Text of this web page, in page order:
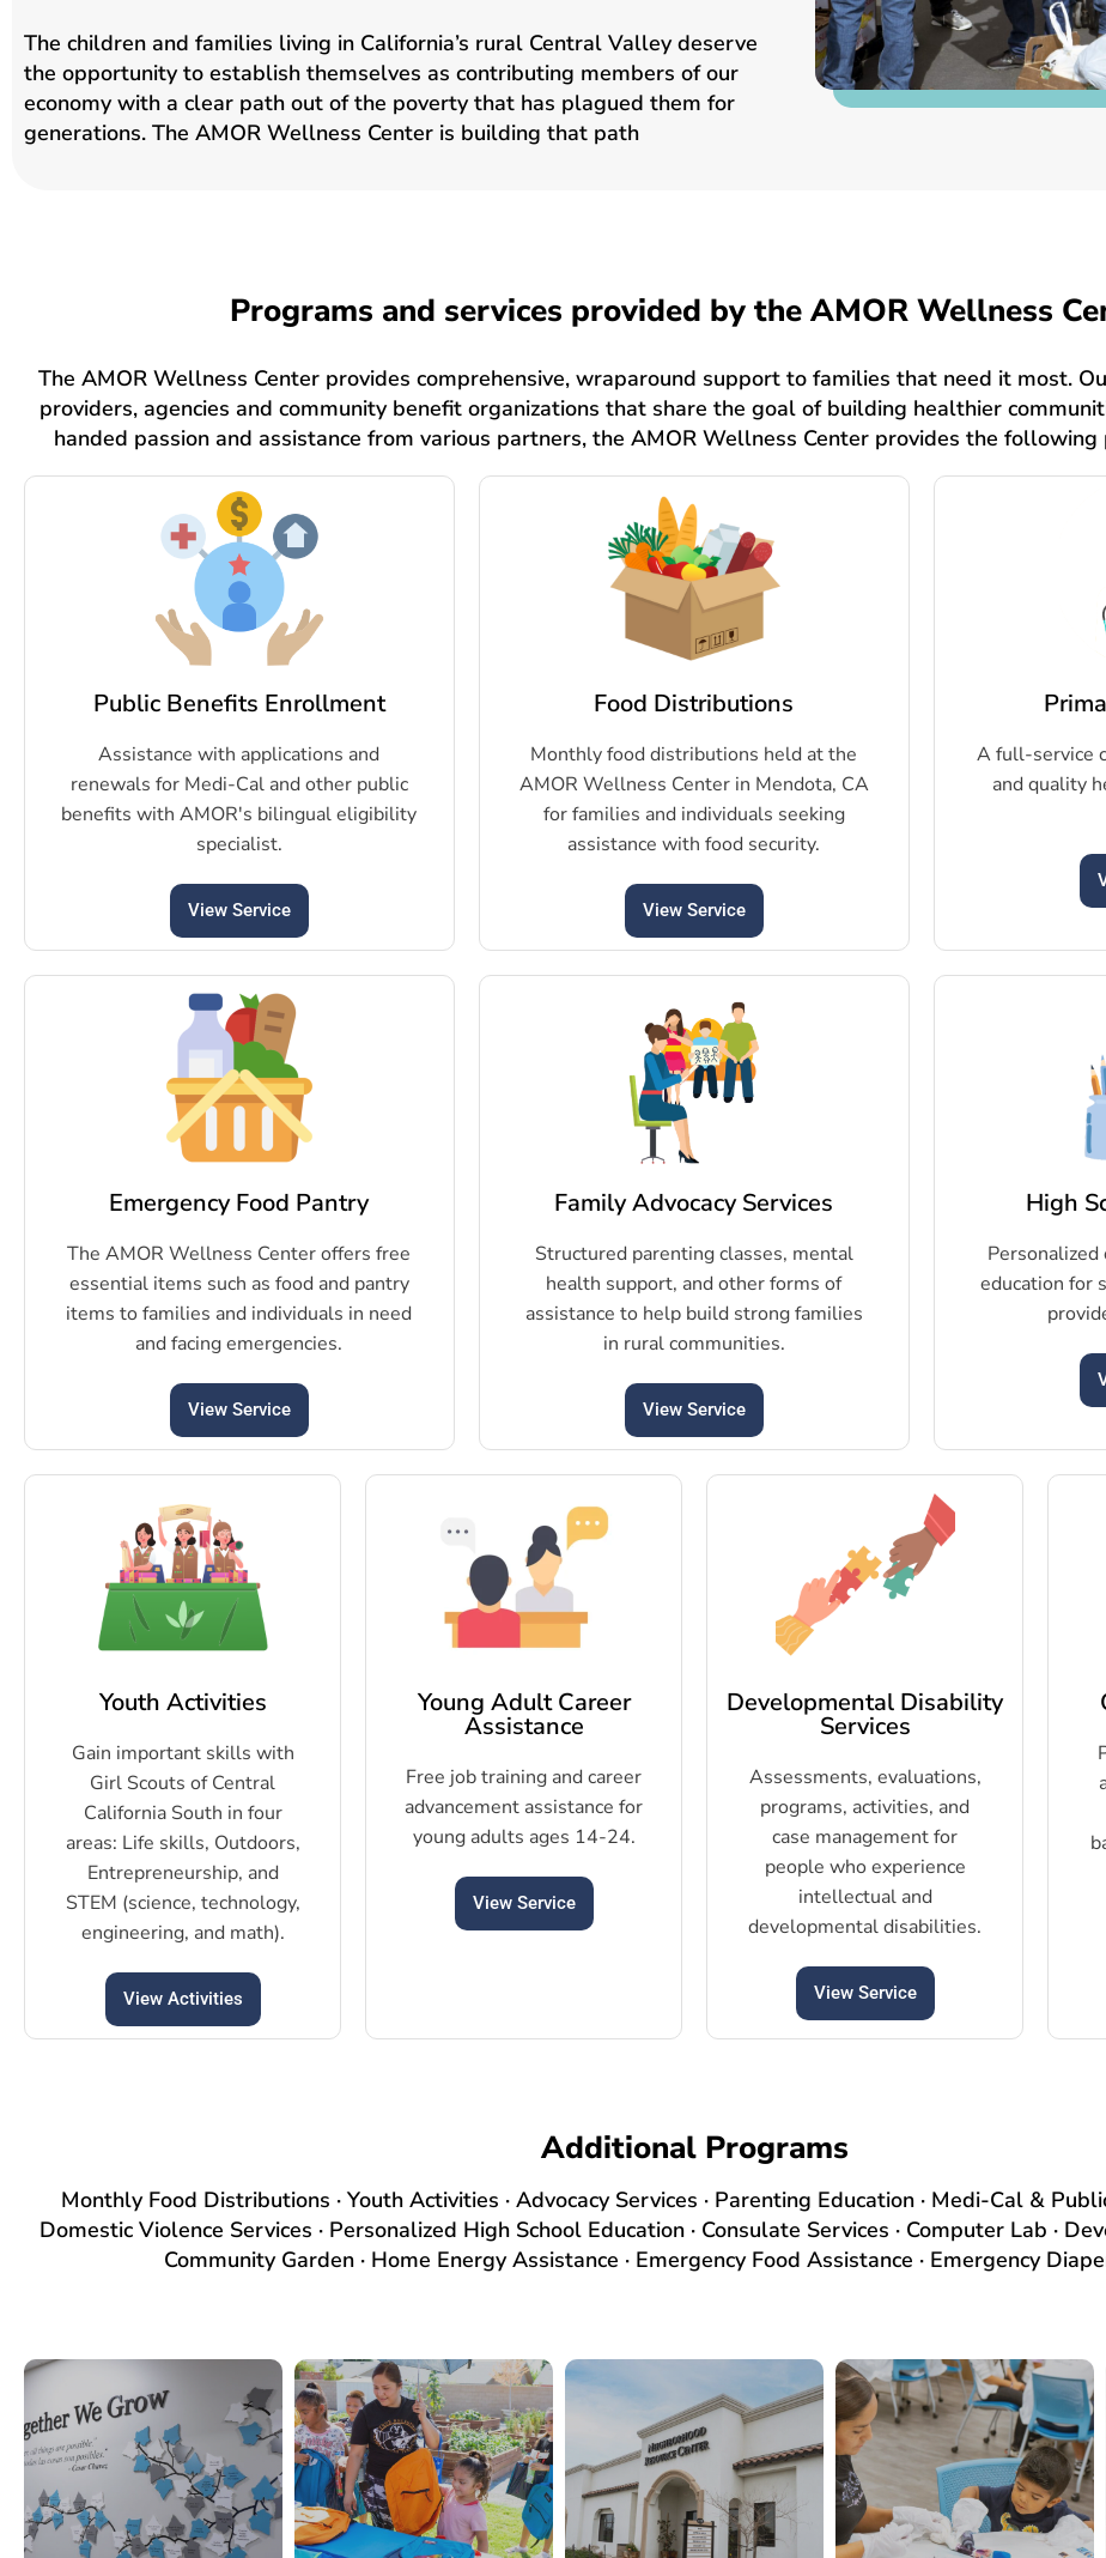
The children and families living in California’s rural Central Valley deserve
the opportunity to establish themselves as contributing members of our
economy with a clear path out of the poverty that has plagued them for
generations. The AMOR Wellness Center is building that path
Programs and services provided by the AMOR Wellness
The AMOR Wellness Center provides comprehensive, wraparound support to families that need it most.
providers, agencies and community benefit organizations that share the goal of building healthier
handed passion and assistance from various partners, the AMOR Wellness Center provides the
Public Benefits Enrollment
Assistance with applications and
renewals for Medi-Cal and other public
benefits with AMOR's bilingual eligibility
specialist.
View Service
Food Distributions
Monthly food distributions held at the
AMOR Wellness Center in Mendota, CA
for families and individuals seeking
assistance with food security.
View Service
A full-service
and quality
Emergency Food Pantry
The AMOR Wellness Center offers free
essential items such as food and pantry
items to families and individuals in need
and facing emergencies.
View Service
Family Advocacy Services
Structured parenting classes, mental
health support, and other forms of
assistance to help build strong families
in rural communities.
View Service
High
education for
Youth Activities
Gain important skills with
Girl Scouts of Central
California South in four
areas: Life skills, Outdoors,
Entrepreneurship, and
STEM (science, technology,
engineering, and math).
View Activities
Young Adult Career
Assistance
Free job training and career
advancement assistance for
young adults ages 14-24.
View Service
Developmental Disability
Services
Assessments, evaluations,
programs, activities, and
case management for
people who experience
intellectual and
developmental disabilities.
View Service
Additional Programs
Monthly Food Distributions · Youth Activities · Advocacy Services · Parenting Education · Medi-Cal &
Domestic Violence Services · Personalized High School Education · Consulate Services · Computer Lab ·
Community Garden · Home Energy Assistance · Emergency Food Assistance · Emergency